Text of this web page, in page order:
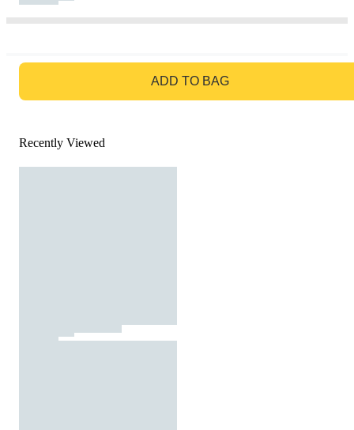
ADD TO BAG
Recently Viewed